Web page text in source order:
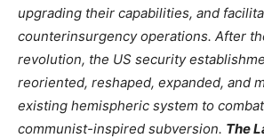
upgrading their capabilities, and
counterinsurgency operations. After
revolution, the US security
reoriented, reshaped, expanded, and
existing hemispheric system to
communist-inspired subversion. The